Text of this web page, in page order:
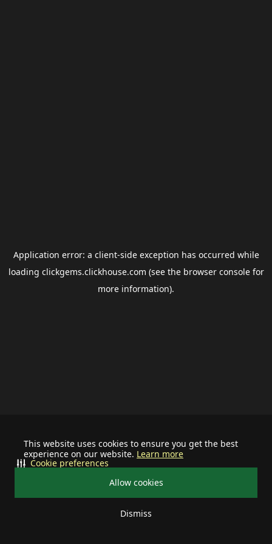
This website uses cookies to ensure you get the best
experience on our website. Learn more
Allow cookies
Dismiss
Cookie preferences
Application error: a client-side exception has occurred while
loading clickgems.clickhouse.com (see the browser consolefor
more information).